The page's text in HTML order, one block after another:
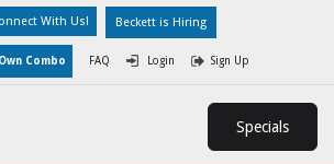
With Us! Beckett is Hiring
Combo FAQ Login Sign Up
Specials